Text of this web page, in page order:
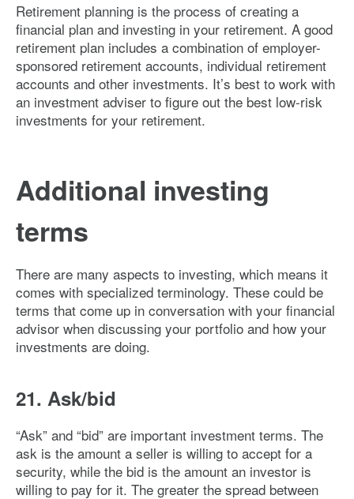
Retirement planning is the process of creating a
financial plan and investing in your retirement. A good
retirement plan includes a combination of employer-
sponsored retirement accounts, individual retirement
accounts and other investments. It’s best to work with
an investment adviser to figure out the best low-risk
investments for your retirement.
Additional investing
terms
There are many aspects to investing, which means it
comes with specialized terminology. These could be
terms that come up in conversation with your financial
advisor when discussing your portfolio and how your
investments are doing.
21. Ask/bid
“Ask” and “bid” are important investment terms. The
ask is the amount a seller is willing to accept for a
security, while the bid is the amount an investor is
willing to pay for it. The greater the spread between